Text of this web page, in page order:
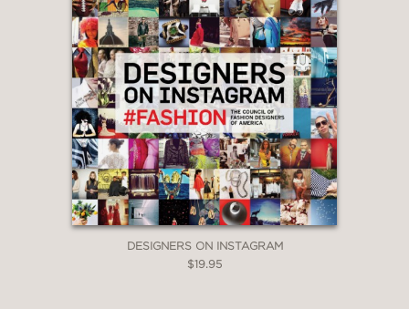
DESIGNERS ON INSTAGRAM
$19.95